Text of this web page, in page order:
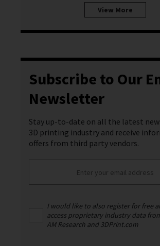
View More
Subscribe to Our
Newsletter
Stay up-to-date on all the latest
3D printing industry and receive
offers from third party vendors.
I would like to also register for free
access proprietary industry data
AM Research and 3DPrint.com